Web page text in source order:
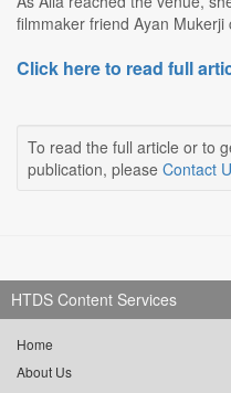
filmmaker friend Ayan Mukerji
Click here to read full
To read the full article or to
publication, please Contact
HTDS Content Services
Home
About Us